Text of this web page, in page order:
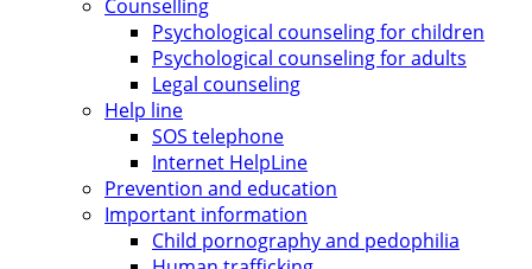
Counselling
Psychological counseling for children
Psychological counseling for adults
Legal counseling
Help line
SOS telephone
Internet HelpLine
Prevention and education
Important information
Child pornography and pedophilia